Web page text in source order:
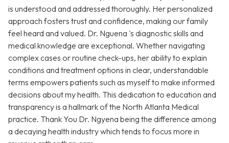
is understood and addressed thoroughly. Her personalized
approach fosters trust and confidence, making our family
feel heard and valued. Dr. Nguena 's diagnostic skills and
medical knowledge are exceptional. Whether navigating
complex cases or routine check-ups, her ability to explain
conditions and treatment options in clear, understandable
terms empowers patients such as myself to make informed
decisions about my health. This dedication to education and
transparency is a hallmark of the North Atlanta Medical
practice. Thank You Dr. Ngyena being the difference among
a decaying health industry which tends to focus more in